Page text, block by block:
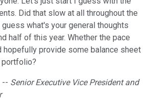
Did that slow at all throughout the
what's your general thoughts
half of this year. Whether the pace
hopefully provide some balance sheet
portfolio?
-- Senior Executive Vice President and